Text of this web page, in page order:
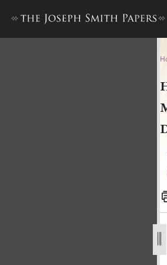
History Draft [1